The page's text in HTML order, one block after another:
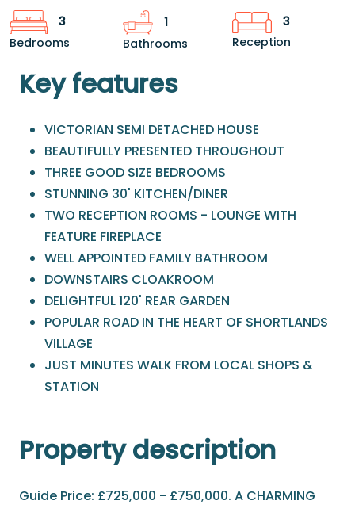
3
Bedrooms
1
Bathrooms
3
Reception
Key features
VICTORIAN SEMI DETACHED HOUSE
BEAUTIFULLY PRESENTED THROUGHOUT
THREE GOOD SIZE BEDROOMS
STUNNING 30' KITCHEN/DINER
TWO RECEPTION ROOMS - LOUNGE WITH
FEATURE FIREPLACE
WELL APPOINTED FAMILY BATHROOM
DOWNSTAIRS CLOAKROOM
DELIGHTFUL 120' REAR GARDEN
POPULAR ROAD IN THE HEART OF SHORTLANDS
VILLAGE
JUST MINUTES WALK FROM LOCAL SHOPS &
STATION
Property description
Guide Price: £725,000 - £750,000. A CHARMING